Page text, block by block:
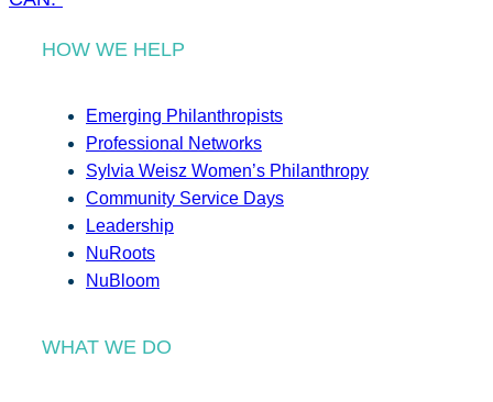
HOW WE HELP
Emerging Philanthropists
Professional Networks
Sylvia Weisz Women’s Philanthropy
Community Service Days
Leadership
NuRoots
NuBloom
WHAT WE DO